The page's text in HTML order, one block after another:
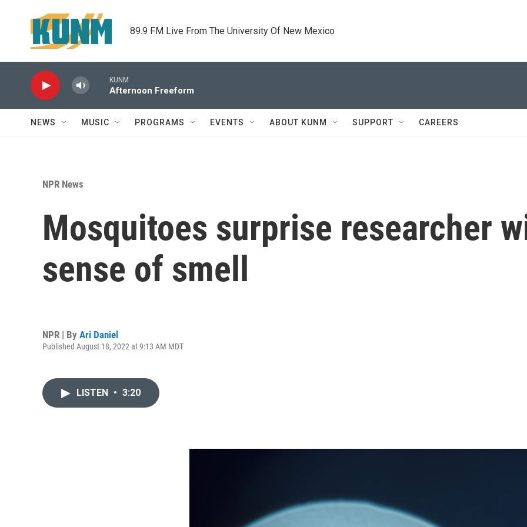
89.9 FM Live From The University Of New Mexico
KUNM
Afternoon Freeform
NEWS MUSIC PROGRAMS EVENTS ABOUT KUNM SUPPORT CAREERS
NPR News
Mosquitoes surprise researcher
sense of smell
NPR | By Ari Daniel
Published August 18, 2022 at 9:13 AM MDT
LISTEN • 3:20